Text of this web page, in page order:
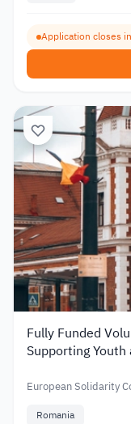
Application closes
Fully Funded
Supporting Youth
European Solidarity
Romania